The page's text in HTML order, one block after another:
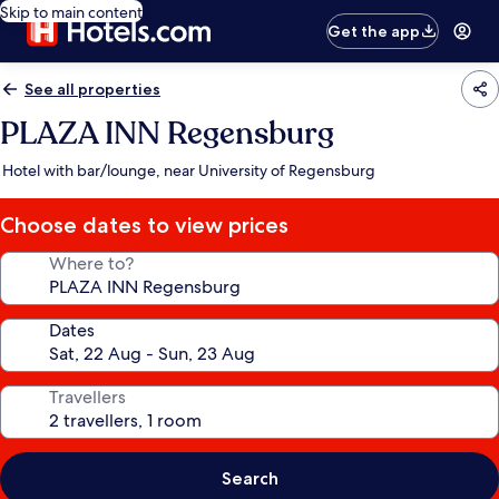
Skip to main content
Get the app
See all properties
PLAZA INN Regensburg
Hotel with bar/lounge, near University of Regensburg
Choose dates to view prices
Where to?
Dates
Travellers
Search